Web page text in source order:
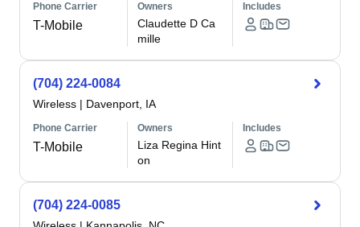
Phone Carrier
T-Mobile
Owners
Claudette D Ca
mille
Includes
(704) 224-0084
Wireless | Davenport, IA
Phone Carrier
T-Mobile
Owners
Liza Regina Hint
on
Includes
(704) 224-0085